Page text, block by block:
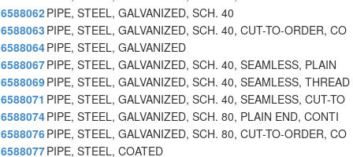
6588062PIPE, STEEL, GALVANIZED, SCH. 40
6588063 PIPE, STEEL, GALVANIZED, SCH. 40, CUT-TO-ORDER, CO
6588064PIPE, STEEL, GALVANIZED
6588067PIPE, STEEL, GALVANIZED, SCH. 40, SEAMLESS, PLAIN
6588069PIPE, STEEL, GALVANIZED, SCH. 40, SEAMLESS, THREAD
6588071 PIPE, STEEL, GALVANIZED, SCH. 40, SEAMLESS, CUT-TO
6588074PIPE, STEEL, GALVANIZED, SCH. 80, PLAIN END, CONTI
6588076PIPE, STEEL, GALVANIZED, SCH. 80, CUT-TO-ORDER, CO
6588077PIPE, STEEL, COATED